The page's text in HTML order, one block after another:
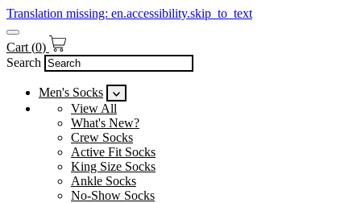
Translation missing: en.accessibility.skip_to_text
Cart (0)
Search
Men's Socks
View All
What's New?
Crew Socks
Active Fit Socks
King Size Socks
Ankle Socks
No-Show Socks